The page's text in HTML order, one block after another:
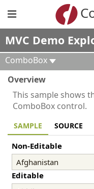
MVC Demo
ComboBox
Overview
This sample shows
ComboBox control.
SAMPLE SOURCE
Non-Editable
Editable